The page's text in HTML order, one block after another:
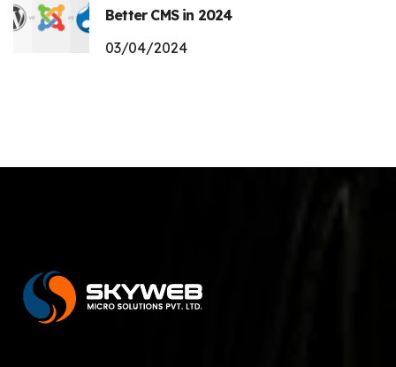
Better CMS in 2024
03/04/2024